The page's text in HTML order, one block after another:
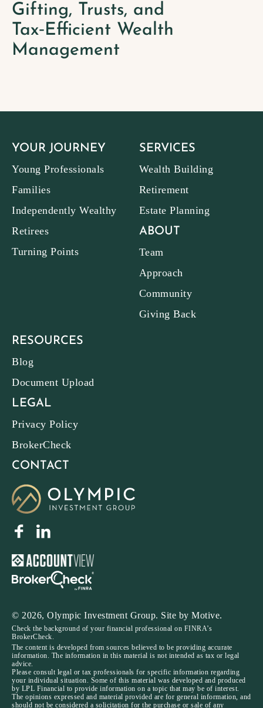
Gifting, Trusts, and
Tax‑Efficient Wealth
Management
YOUR JOURNEY
Young Professionals
Families
Independently Wealthy
Retirees
Turning Points
SERVICES
Wealth Building
Retirement
Estate Planning
ABOUT
Team
Approach
Community
Giving Back
RESOURCES
Blog
Document Upload
LEGAL
Privacy Policy
BrokerCheck
CONTACT
© 2026, Olympic Investment Group. Site by Motive.
Check the background of your financial professional on FINRA’s
BrokerCheck.
The content is developed from sources believed to be providing accurate
information. The information in this material is not intended as tax or legal
advice.
Please consult legal or tax professionals for specific information regarding
your individual situation. Some of this material was developed and produced
by LPL Financial to provide information on a topic that may be of interest.
The opinions expressed and material provided are for general information, and
should not be considered a solicitation for the purchase or sale of any